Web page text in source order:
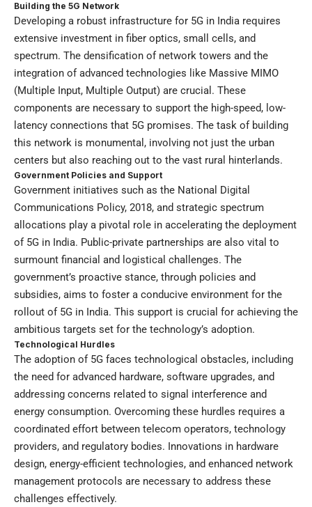
Building the 5G Network
Developing a robust infrastructure for 5G in India requires
extensive investment in fiber optics, small cells, and
spectrum. The densification of network towers and the
integration of advanced technologies like Massive MIMO
(Multiple Input, Multiple Output) are crucial. These
components are necessary to support the high-speed, low-
latency connections that 5G promises. The task of building
this network is monumental, involving not just the urban
centers but also reaching out to the vast rural hinterlands.
Government Policies and Support
Government initiatives such as the National Digital
Communications Policy, 2018, and strategic spectrum
allocations play a pivotal role in accelerating the deployment
of 5G in India. Public-private partnerships are also vital to
surmount financial and logistical challenges. The
government’s proactive stance, through policies and
subsidies, aims to foster a conducive environment for the
rollout of 5G in India. This support is crucial for achieving the
ambitious targets set for the technology’s adoption.
Technological Hurdles
The adoption of 5G faces technological obstacles, including
the need for advanced hardware, software upgrades, and
addressing concerns related to signal interference and
energy consumption. Overcoming these hurdles requires a
coordinated effort between telecom operators, technology
providers, and regulatory bodies. Innovations in hardware
design, energy-efficient technologies, and enhanced network
management protocols are necessary to address these
challenges effectively.